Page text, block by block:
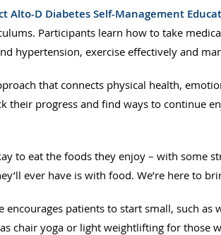
Alto-D Diabetes Self-Management
Participants learn how to take
hypertension, exercise effectively and
that connects physical health,
their progress and find ways to continue
to eat the foods they enjoy – with some
ever have is with food. We’re here to
encourages patients to start small, such
chair yoga or light weightlifting for those